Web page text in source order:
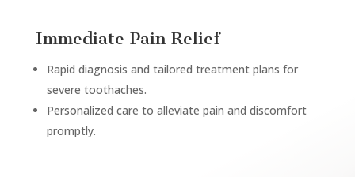
Immediate Pain Relief
Rapid diagnosis and tailored treatment plans for
severe toothaches.
Personalized care to alleviate pain and discomfort
promptly.